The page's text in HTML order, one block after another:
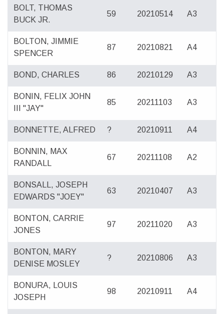
BOLT, THOMAS
BUCK JR.
59 20210514 A3
BOLTON, JIMMIE
SPENCER
87 20210821 A4
BOND, CHARLES 86 20210129 A3
BONIN, FELIX JOHN
III "JAY"
85 20211103 A3
BONNETTE, ALFRED ? 20210911 A4
BONNIN, MAX
RANDALL
67 20211108 A2
BONSALL, JOSEPH
EDWARDS "JOEY"
63 20210407 A3
BONTON, CARRIE
JONES
97 20211020 A3
BONTON, MARY
DENISE MOSLEY
? 20210806 A3
BONURA, LOUIS
JOSEPH
98 20210911 A4